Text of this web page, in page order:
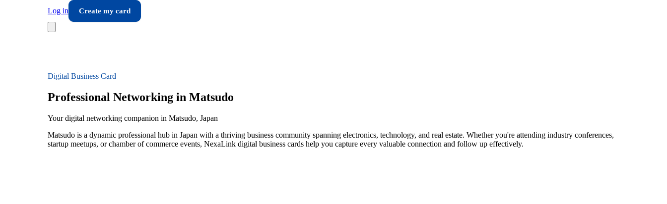
Log in
Create my card
Digital Business Card
Professional Networking in Matsudo
Your digital networking companion in Matsudo, Japan
Matsudo is a dynamic professional hub in Japan with a thriving business community spanning electronics, technology, and real estate. Whether you're attending industry conferences,
startup meetups, or chamber of commerce events, NexaLink digital business cards help you capture every valuable connection and follow up effectively.